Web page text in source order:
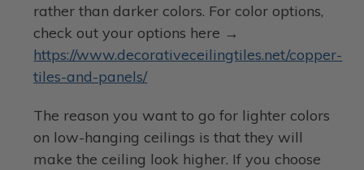
rather than darker colors. For color options,
check out your options here →
https://www.decorativeceilingtiles.net/copper-
tiles-and-panels/
The reason you want to go for lighter colors
on low-hanging ceilings is that they will
make the ceiling look higher. If you choose